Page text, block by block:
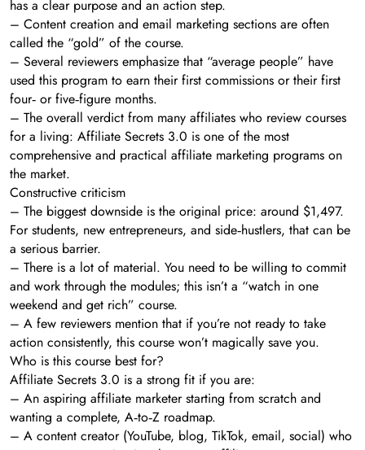
has a clear purpose and an action step.
– Content creation and email marketing sections are often
called the “gold” of the course.
– Several reviewers emphasize that “average people” have
used this program to earn their first commissions or their first
four‑ or five‑figure months.
– The overall verdict from many affiliates who review courses
for a living: Affiliate Secrets 3.0 is one of the most
comprehensive and practical affiliate marketing programs on
the market.
Constructive criticism
– The biggest downside is the original price: around $1,497.
For students, new entrepreneurs, and side‑hustlers, that can be
a serious barrier.
– There is a lot of material. You need to be willing to commit
and work through the modules; this isn’t a “watch in one
weekend and get rich” course.
– A few reviewers mention that if you’re not ready to take
action consistently, this course won’t magically save you.
Who is this course best for?
Affiliate Secrets 3.0 is a strong fit if you are:
– An aspiring affiliate marketer starting from scratch and
wanting a complete, A‑to‑Z roadmap.
– A content creator (YouTube, blog, TikTok, email, social) who